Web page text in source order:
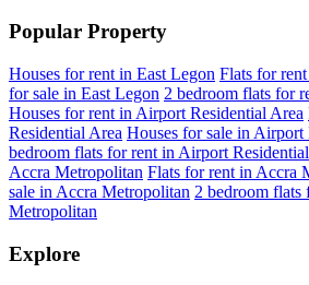
Popular Property
Houses for rent in East Legon Flats for
for sale in East Legon 2 bedroom flats for
Houses for rent in Airport Residential Area
Residential Area Houses for sale in Airport
bedroom flats for rent in Airport
Accra Metropolitan Flats for rent in Accra
sale in Accra Metropolitan 2 bedroom flats
Metropolitan
Explore